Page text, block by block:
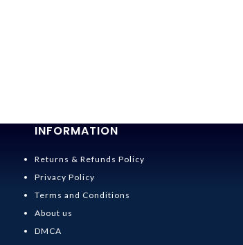
INFORMATION
Returns & Refunds Policy
Privacy Policy
Terms and Conditions
About us
DMCA